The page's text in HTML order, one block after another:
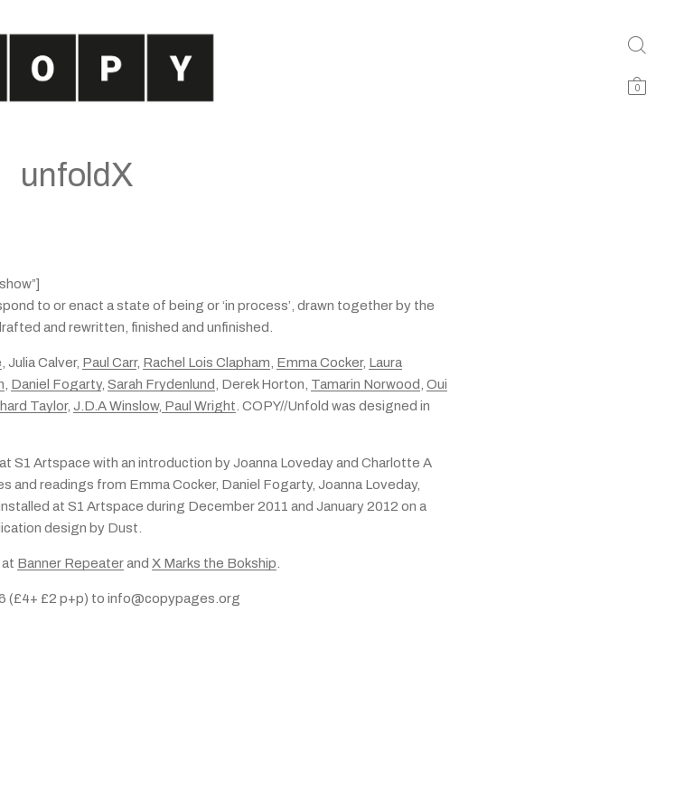
0
unfoldX
to or enact a state of being or ‘in process’, drawn together by the
and rewritten, finished and unfinished.
, Julia Calver, Paul Carr, Rachel Lois Clapham Emma Cocker, Laura
Daniel Fogarty, Sarah Frydenlund , Derek Horton, Tamarin Norwood Oui
Taylor, J.D.A Winslow, Paul Wright . COPY//Unfold was designed in
S1 Artspace with an introduction by Joanna Loveday and Charlotte A
readings from Emma Cocker, Daniel Fogarty, Joanna Loveday,
at S1 Artspace during December 2011 and January 2012 on a
design by Dust.
at Banner Repeaterand X Marks the Bokship
(£4+ £2 p+p) to info@copypages.org